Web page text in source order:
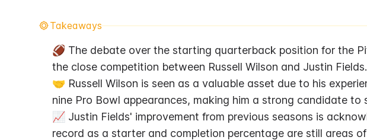
Takeaways
🏈 The debate over the starting quarterback position for the
the close competition between Russell Wilson and Justin Fields.
🤝 Russell Wilson is seen as a valuable asset due to his
nine Pro Bowl appearances, making him a strong candidate to
📈 Justin Fields' improvement from previous seasons is
record as a starter and completion percentage are still areas